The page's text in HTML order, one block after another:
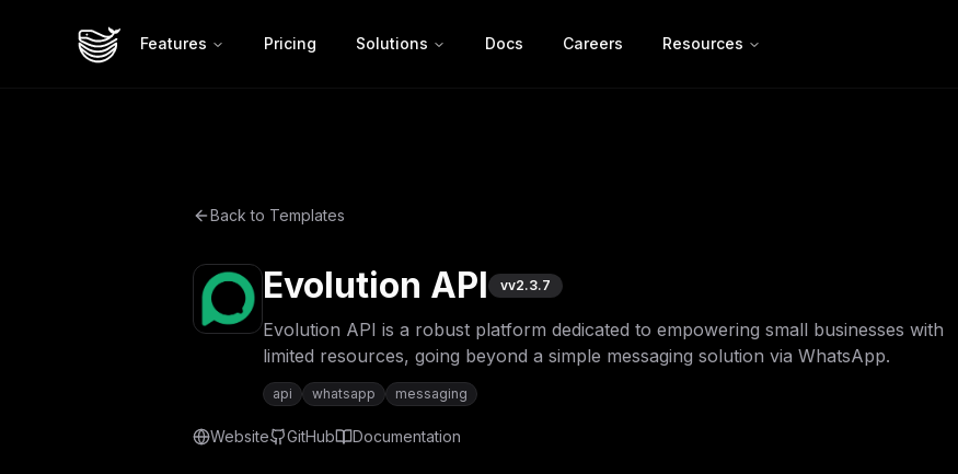
Features Pricing Solutions Docs Careers Resources
Back to Templates
Evolution API vv2.3.7
Evolution API is a robust platform dedicated to empowering small businesses with
limited resources, going beyond a simple messaging solution via WhatsApp.
api whatsapp messaging
Website GitHub Documentation